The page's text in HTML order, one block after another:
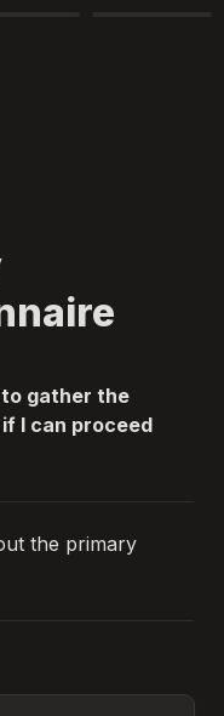
gather the
I can proceed
the primary